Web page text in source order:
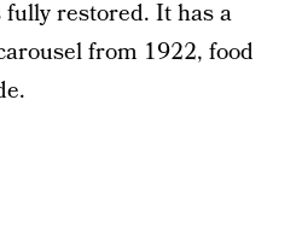
restored. It has a
from 1922, food